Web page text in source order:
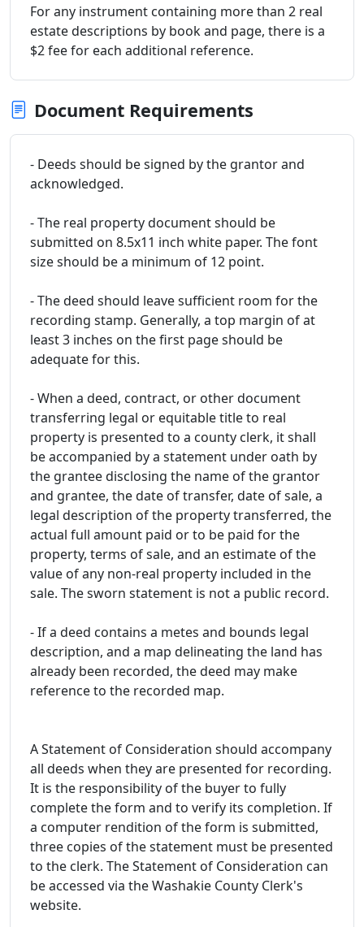
For any instrument containing more than 2 real
estate descriptions by book and page, there is a
$2 fee for each additional reference.
Document Requirements
- Deeds should be signed by the grantor and
acknowledged.
- The real property document should be
submitted on 8.5x11 inch white paper. The font
size should be a minimum of 12 point.
- The deed should leave sufficient room for the
recording stamp. Generally, a top margin of at
least 3 inches on the first page should be
adequate for this.
- When a deed, contract, or other document
transferring legal or equitable title to real
property is presented to a county clerk, it shall
be accompanied by a statement under oath by
the grantee disclosing the name of the grantor
and grantee, the date of transfer, date of sale, a
legal description of the property transferred, the
actual full amount paid or to be paid for the
property, terms of sale, and an estimate of the
value of any non-real property included in the
sale. The sworn statement is not a public record.
- If a deed contains a metes and bounds legal
description, and a map delineating the land has
already been recorded, the deed may make
reference to the recorded map.
A Statement of Consideration should accompany
all deeds when they are presented for recording.
It is the responsibility of the buyer to fully
complete the form and to verify its completion. If
a computer rendition of the form is submitted,
three copies of the statement must be presented
to the clerk. The Statement of Consideration can
be accessed via the Washakie County Clerk's
website.